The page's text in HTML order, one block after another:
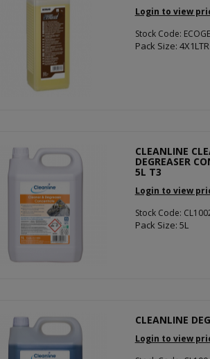
Login to view
Stock Code:
Pack Size: 4X1LTR
CLEANLINE
DEGREASER
5L T3
Login to view
Stock Code:
Pack Size: 5L
CLEANLINE
Login to view